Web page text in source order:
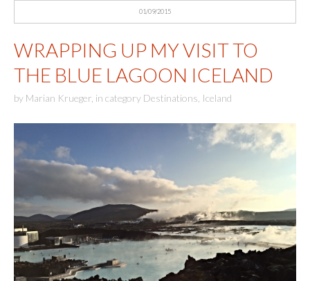
01/09/2015
WRAPPING UP MY VISIT TO
THE BLUE LAGOON ICELAND
by Marian Krueger in category Destinations Iceland